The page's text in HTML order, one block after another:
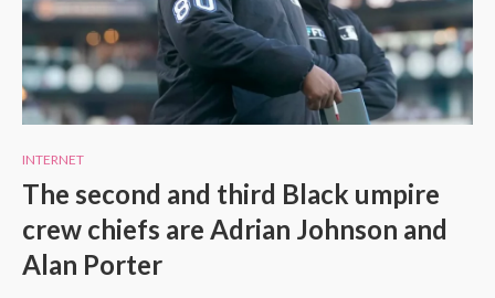
INTERNET
The second and third Black umpire
crew chiefs are Adrian Johnson and
Alan Porter